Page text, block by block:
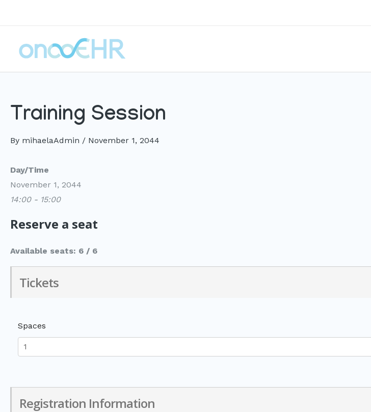
Training Session
By mihaelaAdmin / November 1, 2044
Day/Time
November 1, 2044
14:00 - 15:00
Reserve a seat
Available seats: 6 / 6
Tickets
Spaces
Registration Information